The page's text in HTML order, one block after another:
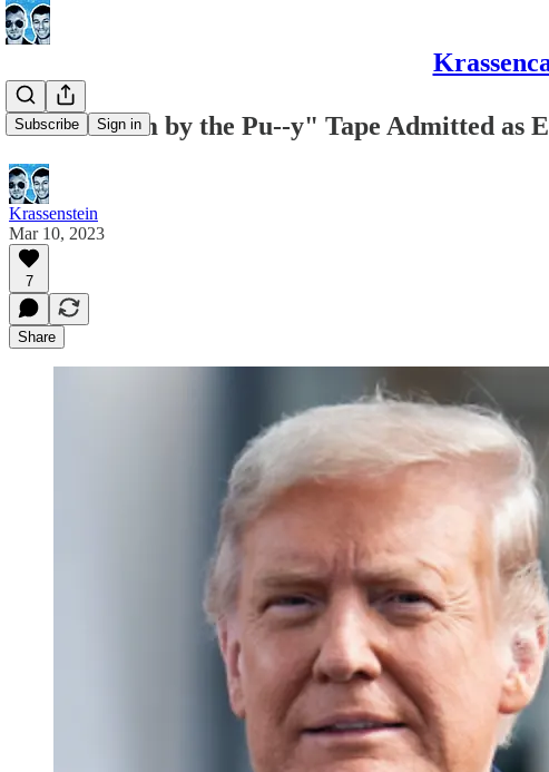
Subscribe Sign in
"Grab Them by the Pu--y" Tape Admitted as
Krassenstein
Mar 10, 2023
7
Share